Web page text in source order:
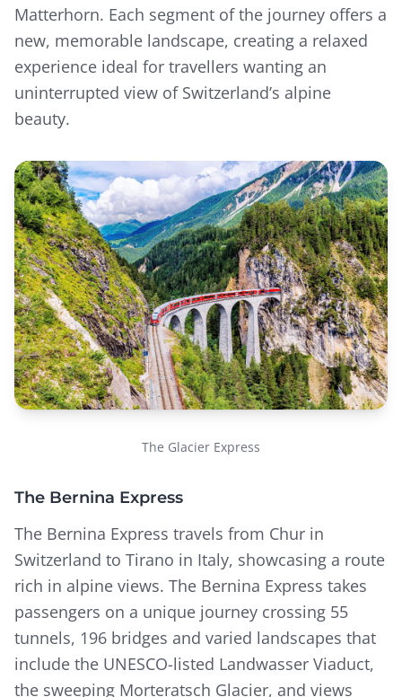
Matterhorn. Each segment of the journey offers a
new, memorable landscape, creating a relaxed
experience ideal for travellers wanting an
uninterrupted view of Switzerland’s alpine
beauty.
The Glacier Express
The Bernina Express
The Bernina Express travels from Chur in
Switzerland to Tirano in Italy, showcasing a route
rich in alpine views. The Bernina Express takes
passengers on a unique journey crossing 55
tunnels, 196 bridges and varied landscapes that
include the UNESCO-listed Landwasser Viaduct,
the sweeping Morteratsch Glacier, and views